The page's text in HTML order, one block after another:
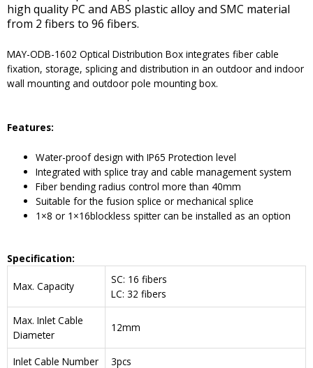
high quality PC and ABS plastic alloy and SMC material
from 2 fibers to 96 fibers.
MAY-ODB-1602 Optical Distribution Box integrates fiber cable
fixation, storage, splicing and distribution in an outdoor and indoor
wall mounting and outdoor pole mounting box.
Features:
Water-proof design with IP65 Protection level
Integrated with splice tray and cable management system
Fiber bending radius control more than 40mm
Suitable for the fusion splice or mechanical splice
1×8 or 1×16blockless spitter can be installed as an option
Specification:
Max. Capacity
SC: 16 fibers
LC: 32 fibers
Max. Inlet Cable
Diameter
12mm
Inlet Cable Number 3pcs